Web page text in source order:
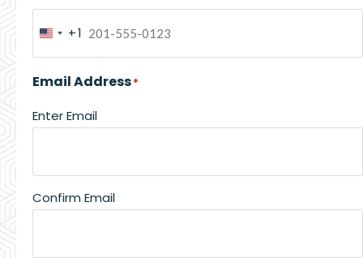
United
States
+1
+1
Email Address*
Enter Email
Confirm Email